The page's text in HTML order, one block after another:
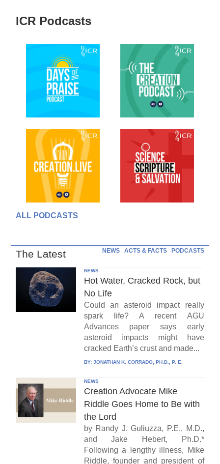
ICR Podcasts
ALL PODCASTS
The Latest NEWS ACTS & FACTS PODCASTS
NEWS
Hot Water, Cracked Rock, but
No Life
Could an asteroid impact really
spark life? A recent AGU
Advances paper says early
asteroid impacts might have
cracked Earth’s crust and made...
BY: JONATHAN K. CORRADO, PH.D., P. E.
NEWS
Creation Advocate Mike
Riddle Goes Home to Be with
the Lord
by Randy J. Guliuzza, P.E., M.D.,
and Jake Hebert, Ph.D.*
Following a lengthy illness, Mike
Riddle, founder and president of